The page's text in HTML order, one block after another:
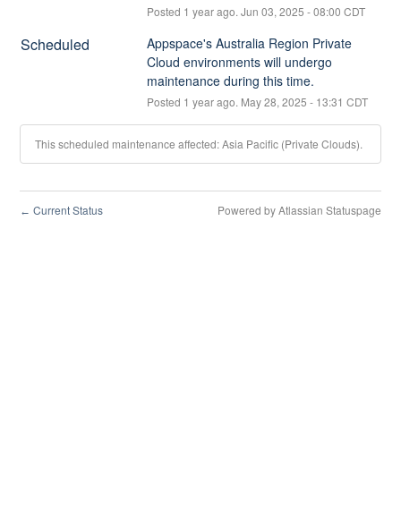
Posted 1 year ago. Jun 03, 2025 -08:00 CDT
Scheduled
Appspace's Australia Region Private
Cloud environments will undergo
maintenance during this time.
Posted 1 year ago. May28, 2025 - 13:31 CDT
This scheduled maintenance affected: Asia Pacific (Private Clouds).
← Current Status Powered by Atlassian Statuspage